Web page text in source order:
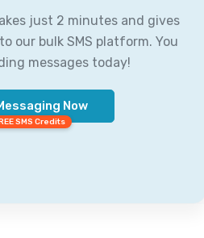
just 2 minutes and gives
our bulk SMS platform. You
messages today!
Now
SMS Credits